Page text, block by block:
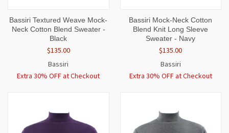
Bassiri Textured Weave Mock-
Neck Cotton Blend Sweater -
Black
$135.00
Bassiri
Extra 30% OFF at Checkout
Bassiri Mock-Neck Cotton
Blend Knit Long Sleeve
Sweater - Navy
$135.00
Bassiri
Extra 30% OFF at Checkout